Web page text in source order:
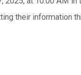
their information